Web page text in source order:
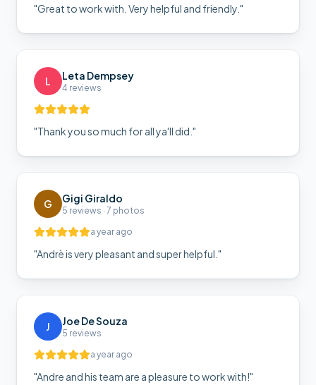
"Great to work with. Very helpful and friendly. "
L Leta Dempsey
4 reviews
"Thank you so much for all ya'll did. "
G Gigi Giraldo
5 reviews · 7 photos
a year ago
"Andrè is very pleasant and super helpful. "
J Joe De Souza
5 reviews
a year ago
"Andre and his team are a pleasure to work with!"